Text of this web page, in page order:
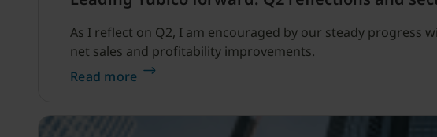
As I reflect on Q2, I am encouraged by our steady
net sales and profitability improvements.
Read more